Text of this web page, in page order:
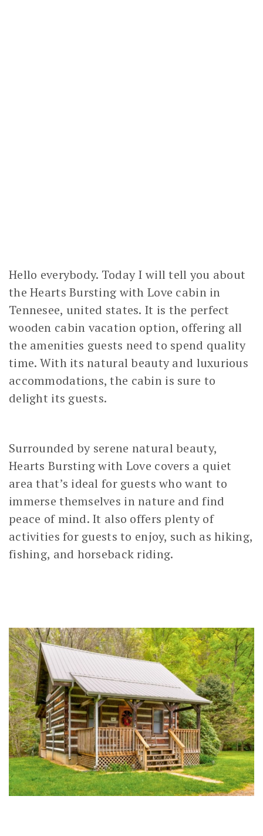
Hello everybody. Today I will tell you about
the Hearts Bursting with Love cabin in
Tennesee, united states. It is the perfect
wooden cabin vacation option, offering all
the amenities guests need to spend quality
time. With its natural beauty and luxurious
accommodations, the cabin is sure to
delight its guests.
Surrounded by serene natural beauty,
Hearts Bursting with Love covers a quiet
area that’s ideal for guests who want to
immerse themselves in nature and find
peace of mind. It also offers plenty of
activities for guests to enjoy, such as hiking,
fishing, and horseback riding.